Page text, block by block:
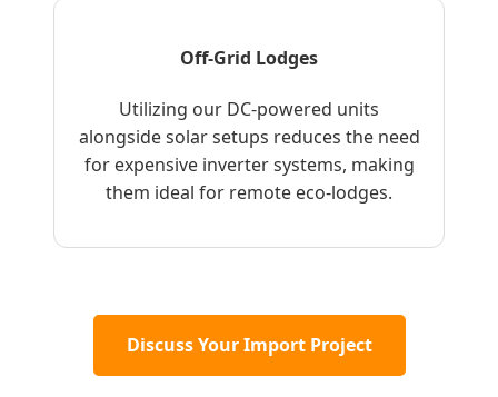
Off-Grid Lodges
Utilizing our DC-powered units
alongside solar setups reduces the need
for expensive inverter systems, making
them ideal for remote eco-lodges.
Discuss Your Import Project